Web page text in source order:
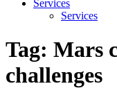
Services
Services
Tag: Mars
challenges